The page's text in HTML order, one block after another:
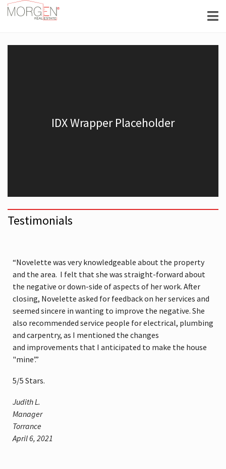
Testimonials
“Novelette was very knowledgeable about the property
and the area. I felt that she was straight-forward about
the negative or down-side of aspects of her work. After
closing, Novelette asked for feedback on her services and
seemed sincere in wanting to improve the negative. She
also recommended service people for electrical, plumbing
and carpentry, as I mentioned the changes
and improvements that I anticipated to make the house
"mine’.”
5/5 Stars.
Judith L.
Manager
Torrance
April 6, 2021